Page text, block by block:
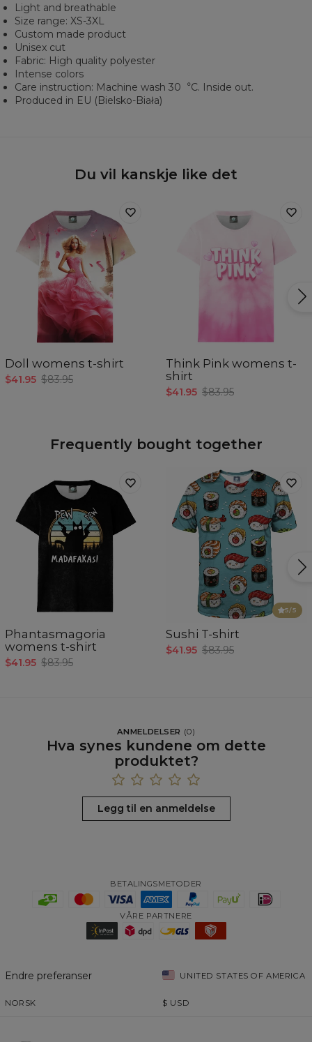
Light and breathable
Size range: XS-3XL
Custom made product
Unisex cut
Fabric: High quality polyester
Intense colors
Care instruction: Machine wash 30︒C. Inside out.
Produced in EU (Bielsko-Biała)
Du vil kanskje like det
Doll womens t-shirt
$41.95 $83.95
Think Pink womens t-
shirt
$41.95 $83.95
Frequently bought together
Phantasmagoria
womens t-shirt
$41.95 $83.95
5/5
Sushi T-shirt
$41.95 $83.95
ANMELDELSER (0)
Hva synes kundene om dette
produktet?
Legg til en anmeldelse
BETALINGSMETODER
VÅRE PARTNERE
Endre preferanser UNITED STATES OF AMERICA
NORSK $ USD